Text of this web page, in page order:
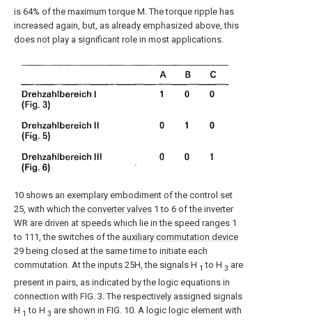
is 64% of the maximum torque M. The torque ripple has
increased again, but, as already emphasized above, this
does not play a significant role in most applications.
10 shows an exemplary embodiment of the control set
25, with which the converter valves 1 to 6 of the inverter
WR are driven at speeds which lie in the speed ranges 1
to 111, the switches of the auxiliary commutation device
29 being closed at the same time to initiate each
commutation. At the inputs 25H, the signals H 1 to H 3 are
present in pairs, as indicated by the logic equations in
connection with FIG. 3. The respectively assigned signals
H 1 to H 3 are shown in FIG. 10. A logic logic element with